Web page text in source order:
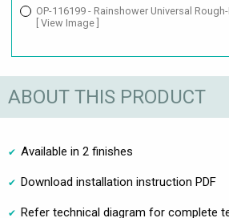
OP-116199 - Rainshower Universal
[ View Image ]
ABOUT THIS PRODUCT
Available in 2 finishes
Download installation instruction PDF
Refer technical diagram for complete